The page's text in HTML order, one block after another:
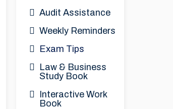
Audit Assistance
Weekly Reminders
Exam Tips
Law & Business
Study Book
Interactive Work
Book